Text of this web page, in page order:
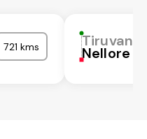
721 kms Nellore